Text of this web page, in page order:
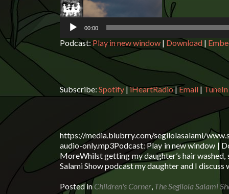
00:00
Podcast:Play in new window | Download |
Subscribe: Spotify|iHeartRadio|Email | TuneIn
https://media.blubrry.com/segilolasalami/
audio-only.mp3Podcast: Play in new window |
MoreWhilst getting my daughter’s hair washed,
Salami Show podcast my daughter and I
Posted inChildren's Corner, The Segilola Salami